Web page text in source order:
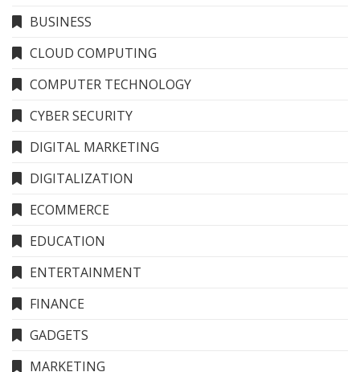
BUSINESS
CLOUD COMPUTING
COMPUTER TECHNOLOGY
CYBER SECURITY
DIGITAL MARKETING
DIGITALIZATION
ECOMMERCE
EDUCATION
ENTERTAINMENT
FINANCE
GADGETS
MARKETING